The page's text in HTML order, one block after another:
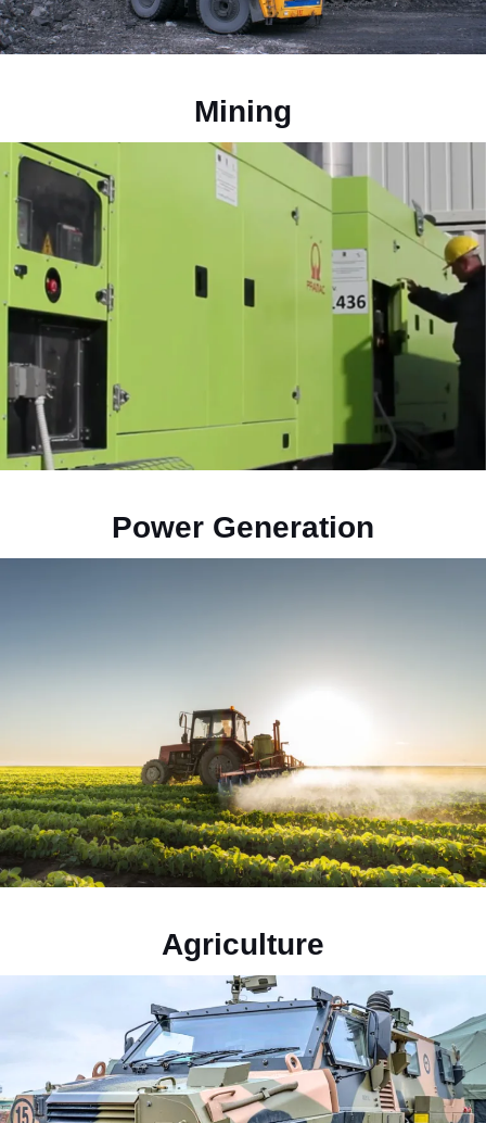
Mining
Power Generation
Agriculture